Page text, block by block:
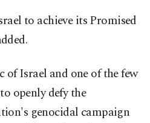
to achieve its Promised
Israel and one of the few
openly defy the
genocidal campaign